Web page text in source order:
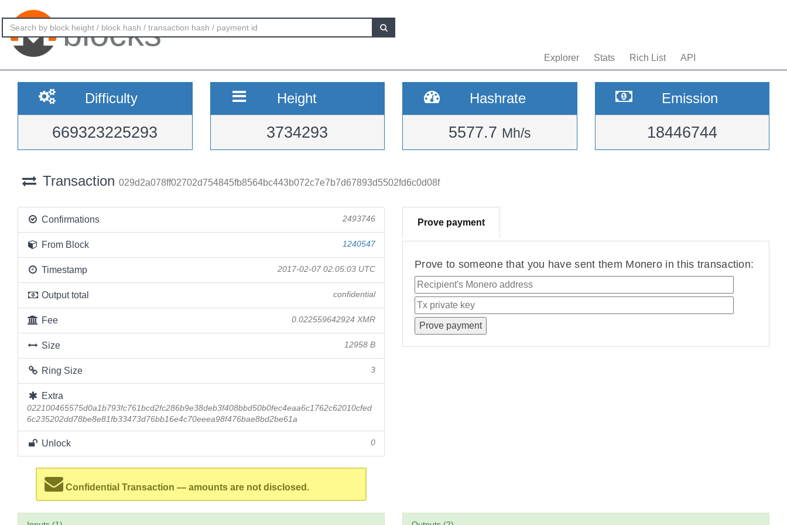
blocks
Explorer Stats Rich List API
Difficulty
669323225293
Height
3734293
Hashrate
5577.7 Mh/s
Emission
18446744
Transaction 029d2a078ff02702d754845fb8564bc443b072c7e7b7d67893d5502fd6c0d08f
Confirmations 2493746
From Block 1240547
Timestamp 2017-02-07 02:05:03 UTC
Output total confidential
Fee 0.022559642924 XMR
Size 12958 B
Ring Size 3
Extra
022100465575d0a1b793fc761bcd2fc286b9e38deb3f408bbd50b0fec4eaa6c1762c62010cfed
6c235202dd78be8e81fb33473d76bb16e4c70eeea98f476bae8bd2be61a
Unlock 0
Confidential Transaction — amounts are not disclosed.
Prove payment
Prove to someone that you have sent them Monero in this transaction: